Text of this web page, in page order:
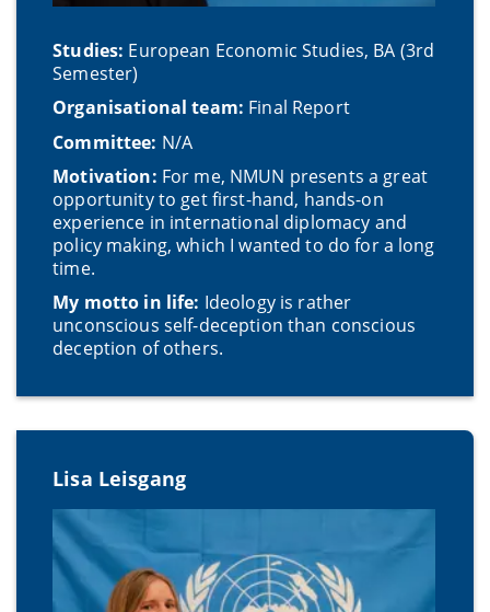
Studies: European Economic Studies, BA (3rd
Semester)
Organisational team: Final Report
Committee: N/A
Motivation: For me, NMUN presents a great
opportunity to get first-hand, hands-on
experience in international diplomacy and
policy making, which I wanted to do for a long
time.
My motto in life: Ideology is rather
unconscious self-deception than conscious
deception of others.
Lisa Leisgang